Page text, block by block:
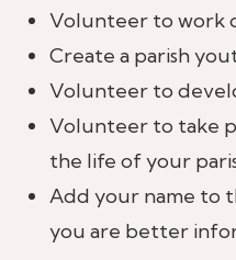
Volunteer to work
Create a parish
Volunteer to
Volunteer to take
the life of your
Add your name to
you are better